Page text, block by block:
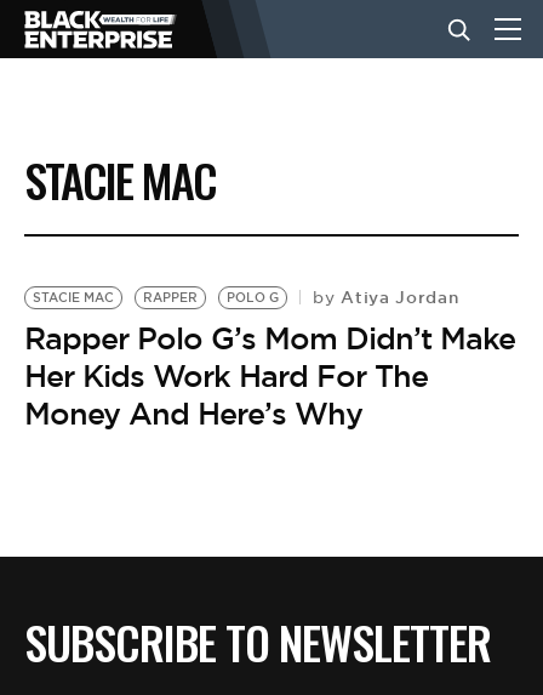
BUSINESS
NEWS
LIFESTYLE
EVENTS
BE EXTRAS
STACIE MAC
STACIE MAC RAPPER POLO G by Atiya Jordan
Rapper Polo G’s Mom Didn’t Make
Her Kids Work Hard For The
Money And Here’s Why
SUBSCRIBE TO NEWSLETTER